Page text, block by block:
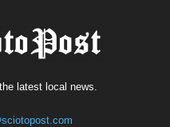
latest local news.